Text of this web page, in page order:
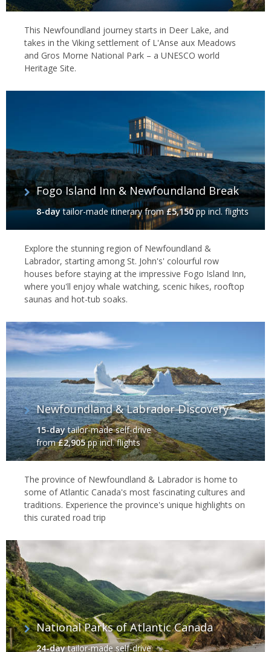
This Newfoundland journey starts in Deer Lake, and
takes in the Viking settlement of L'Anse aux Meadows
and Gros Morne National Park – a UNESCO world
Heritage Site.
Fogo Island Inn & Newfoundland Break
8-daytailor-made itineraryfrom£5,150pp incl. flights
Explore the stunning region of Newfoundland &
Labrador, starting among St. John's' colourful row
houses before staying at the impressive Fogo Island Inn,
where you'll enjoy whale watching, scenic hikes, rooftop
saunas and hot-tub soaks.
Newfoundland & Labrador Discovery
15-daytailor-made self-drive
from£2,905pp incl. flights
The province of Newfoundland & Labrador is home to
some of Atlantic Canada's most fascinating cultures and
traditions. Experience the province's unique highlights on
this curated road trip
National Parks of Atlantic Canada
24-daytailor-made self-drive